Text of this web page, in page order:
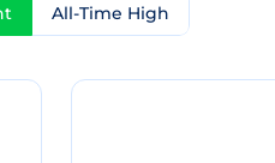
All-Time High